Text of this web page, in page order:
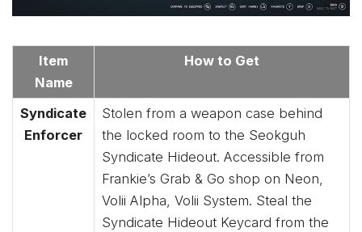
Item
Name
How to Get
Syndicate
Enforcer
Stolen from a weapon case behind
the locked room to the Seokguh
Syndicate Hideout. Accessible from
Frankie’s Grab & Go shop on Neon,
Volii Alpha, Volii System. Steal the
Syndicate Hideout Keycard from the